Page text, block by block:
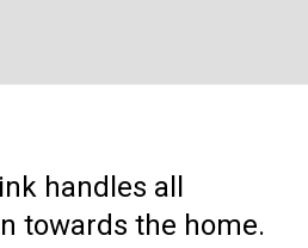
handles all
towards the home.